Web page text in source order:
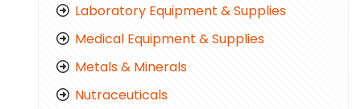
Laboratory Equipment & Supplies
Medical Equipment & Supplies
Metals & Minerals
Nutraceuticals